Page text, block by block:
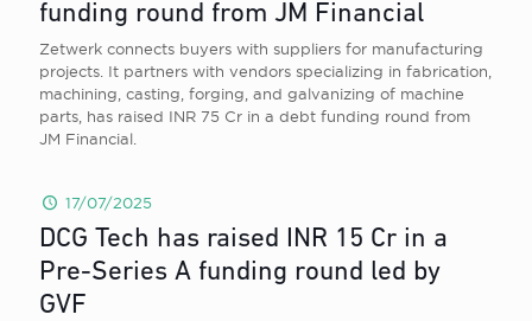
funding round from JM Financial
Zetwerk connects buyers with suppliers for manufacturing
projects. It partners with vendors specializing in fabrication,
machining, casting, forging, and galvanizing of machine
parts, has raised INR 75 Cr in a debt funding round from
JM Financial.
17/07/2025
DCG Tech has raised INR 15 Cr in a
Pre-Series A funding round led by
GVF